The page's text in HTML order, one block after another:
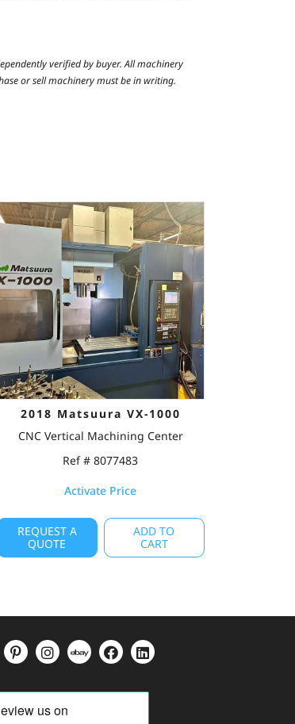
verified by buyer. All machinery
or sell machinery must be in writing.
2018 Matsuura VX-1000
CNC Vertical Machining Center
Ref # 8077483
Activate Price
REQUEST A
QUOTE
ADD TO
CART